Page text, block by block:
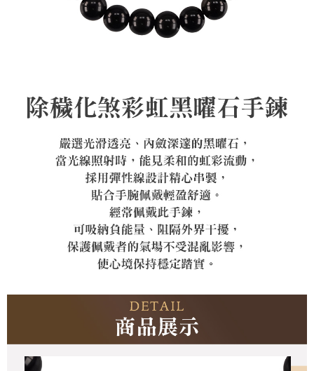
3. For the full terms of service, please refer to the following link:
https://oppay.tw/userRule